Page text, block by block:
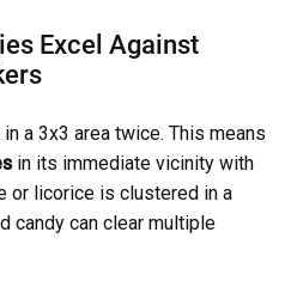
Excel Against
a 3x3 area twice. This means
in its immediate vicinity with
or licorice is clustered in a
candy can clear multiple